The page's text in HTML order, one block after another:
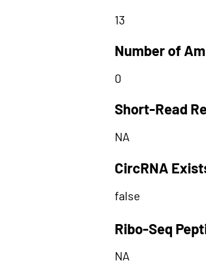
13
Number of
0
Short-Read
NA
CircRNA
false
Ribo-Seq
NA